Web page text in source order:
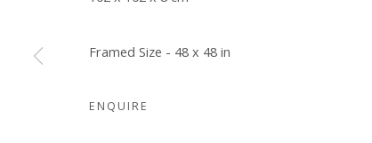
Framed Size - 48 x 48 in
ENQUIRE